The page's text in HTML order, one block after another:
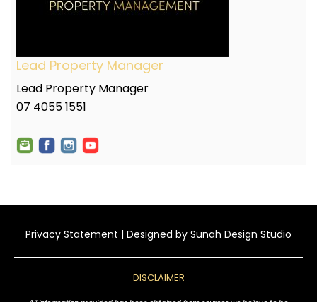
Lead Property Manager
Lead Property Manager
07 4055 1551
Privacy Statement | Designed by Sunah Design Studio
DISCLAIMER